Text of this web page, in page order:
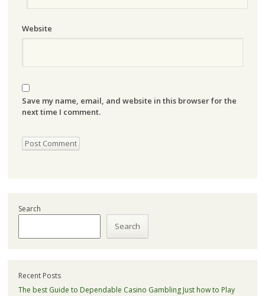
Website
Save my name, email, and website in this browser for the
next time I comment.
Search
Search
Recent Posts
The best Guide to Dependable Casino Gambling Just how to Play